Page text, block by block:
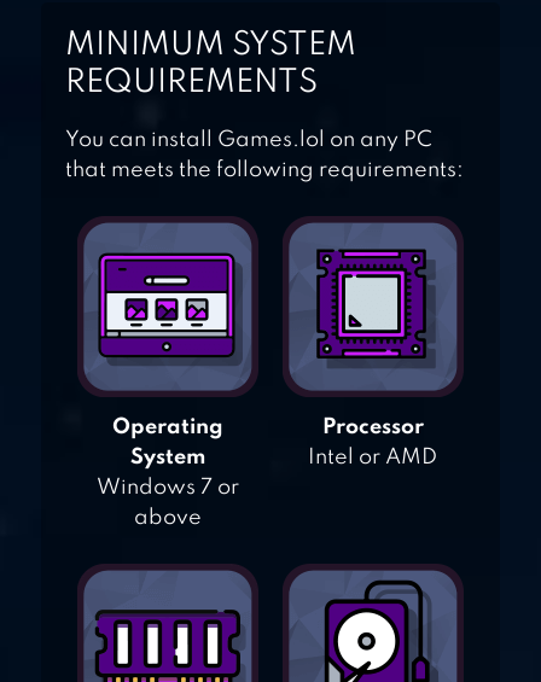
MINIMUM SYSTEM
REQUIREMENTS
You can install Games.lol on any PC
that meets the following requirements:
Operating
System
Windows 7 or
above
Processor
Intel or AMD